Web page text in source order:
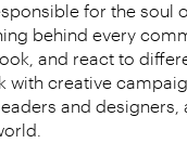
for the soul
behind every
and react to
with creative
and designers,